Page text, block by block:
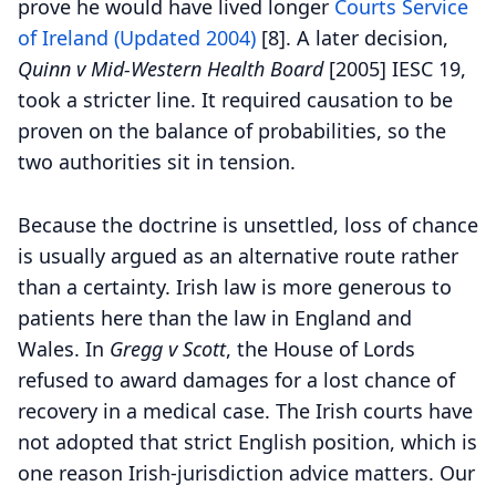
prove he would have lived longer Courts Service
of Ireland (Updated 2004) [8]. A later decision,
Quinn v Mid-Western Health Board[2005] IESC 19,
took a stricter line. It required causation to be
proven on the balance of probabilities, so the
two authorities sit in tension.
Because the doctrine is unsettled, loss of chance
is usually argued as an alternative route rather
than a certainty. Irish law is more generous to
patients here than the law in England and
Wales. In Gregg v Scott, the House of Lords
refused to award damages for a lost chance of
recovery in a medical case. The Irish courts have
not adopted that strict English position, which is
one reason Irish-jurisdiction advice matters. Our